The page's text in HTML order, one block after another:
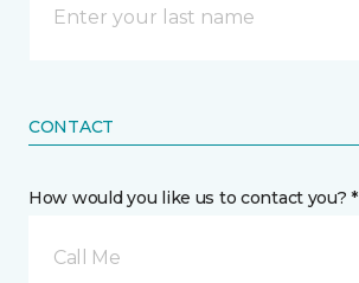
CONTACT
How would you like us to contact you? *
Call Me